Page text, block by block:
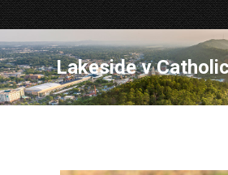
Lakeside v